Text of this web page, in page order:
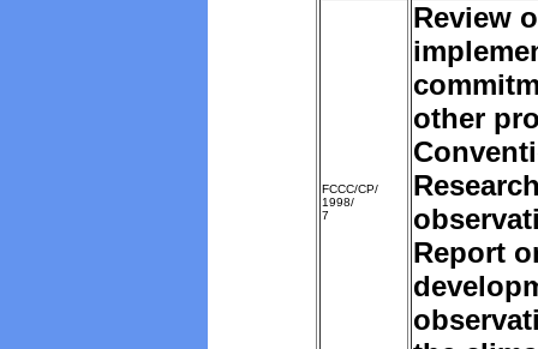
FCCC/CP/
1998/
7
Review
other
Report